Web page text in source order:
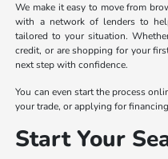
We make it easy to move from
with a network of lenders to
tailored to your situation.
credit, or are shopping for your
next step with confidence.
You can even start the process
your trade, or applying for
Start Your